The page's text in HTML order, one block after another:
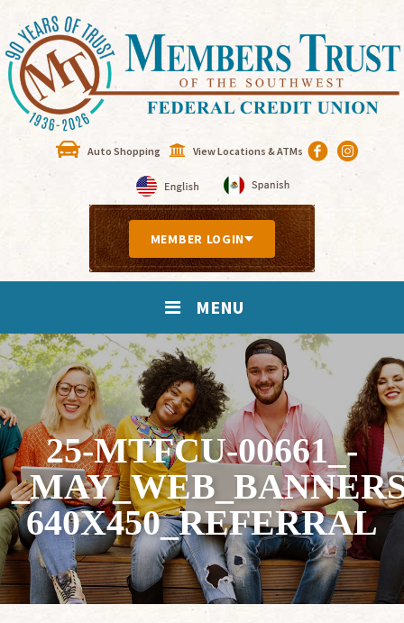
Auto Shopping View Locations & ATMs
MEMBER LOGIN
MENU
25-MTFCU-00661_-
640X450_REFERRAL